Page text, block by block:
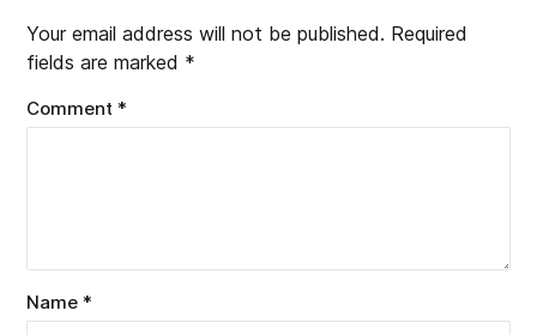
Your email address will not be published. Required
fields are marked *
Comment*
Name*